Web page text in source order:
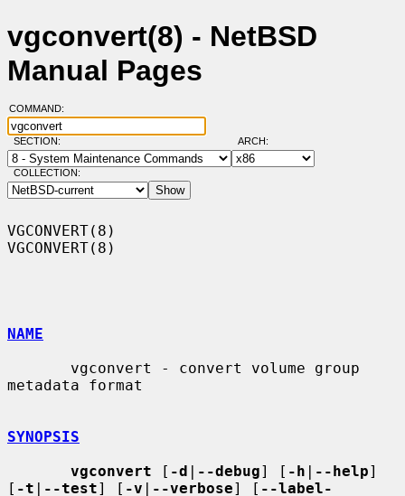
vgconvert(8) - NetBSD
Manual Pages
COMMAND:
SECTION: ARCH:
COLLECTION:
VGCONVERT(8)
VGCONVERT(8)
NAME
metadata format
SYNOPSIS
vgconvert [ -d | --debug] [ -h | --help]
[ -t | --test] [ -v | --verbose] [ --label-